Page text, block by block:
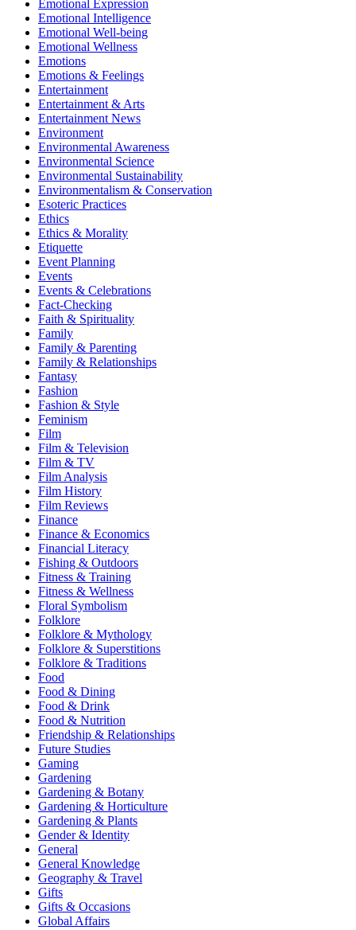
Emotional Expression
Emotional Intelligence
Emotional Well-being
Emotional Wellness
Emotions
Emotions & Feelings
Entertainment
Entertainment & Arts
Entertainment News
Environment
Environmental Awareness
Environmental Science
Environmental Sustainability
Environmentalism & Conservation
Esoteric Practices
Ethics
Ethics & Morality
Etiquette
Event Planning
Events
Events & Celebrations
Fact-Checking
Faith & Spirituality
Family
Family & Parenting
Family & Relationships
Fantasy
Fashion
Fashion & Style
Feminism
Film
Film & Television
Film & TV
Film Analysis
Film History
Film Reviews
Finance
Finance & Economics
Financial Literacy
Fishing & Outdoors
Fitness & Training
Fitness & Wellness
Floral Symbolism
Folklore
Folklore & Mythology
Folklore & Superstitions
Folklore & Traditions
Food
Food & Dining
Food & Drink
Food & Nutrition
Friendship & Relationships
Future Studies
Gaming
Gardening
Gardening & Botany
Gardening & Horticulture
Gardening & Plants
Gender & Identity
General
General Knowledge
Geography & Travel
Gifts
Gifts & Occasions
Global Affairs